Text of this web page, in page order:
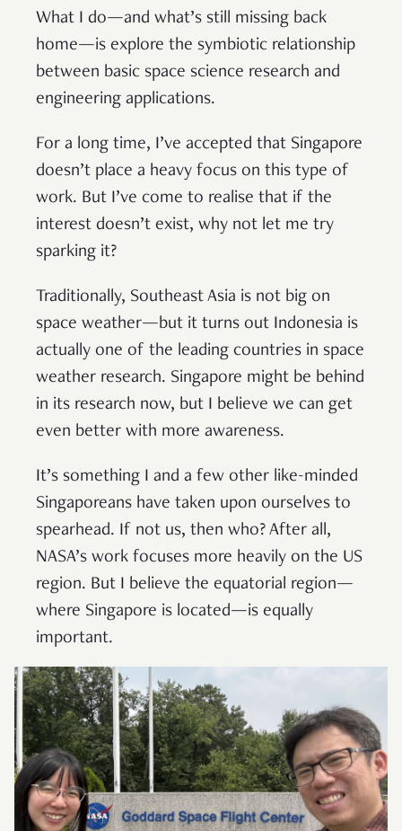
What I do—and what’s still missing back
home—is explore the symbiotic relationship
between basic space science research and
engineering applications.
For a long time, I’ve accepted that Singapore
doesn’t place a heavy focus on this type of
work. But I’ve come to realise that if the
interest doesn’t exist, why not let me try
sparking it?
Traditionally, Southeast Asia is not big on
space weather—but it turns out Indonesia is
actually one of the leading countries in space
weather research. Singapore might be behind
in its research now, but I believe we can get
even better with more awareness.
It’s something I and a few other like-minded
Singaporeans have taken upon ourselves to
spearhead. If not us, then who? After all,
NASA’s work focuses more heavily on the US
region. But I believe the equatorial region—
where Singapore is located—is equally
important.